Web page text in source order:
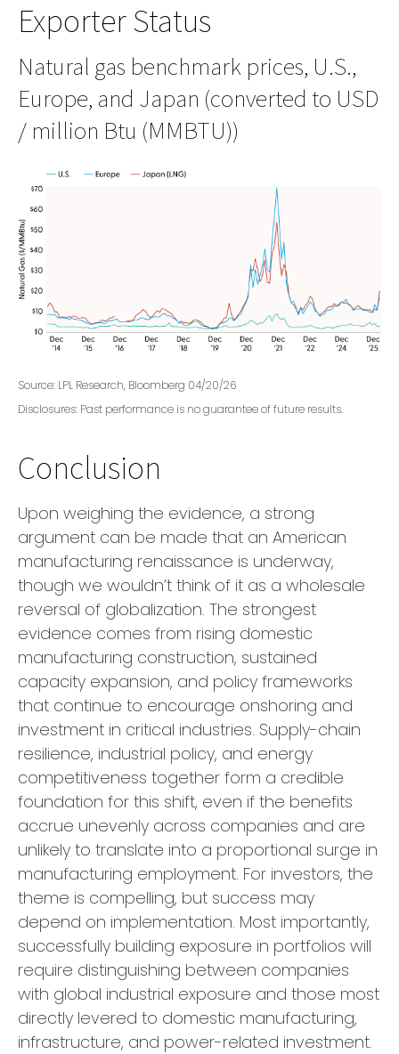
Exporter Status
Natural gas benchmark prices, U.S.,
Europe, and Japan (converted to USD
/ million Btu (MMBTU))
Source: LPL Research, Bloomberg 04/20/26
Disclosures: Past performance is no guarantee of future results.
Conclusion
Upon weighing the evidence, a strong
argument can be made that an American
manufacturing renaissance is underway,
though we wouldn’t think of it as a wholesale
reversal of globalization. The strongest
evidence comes from rising domestic
manufacturing construction, sustained
capacity expansion, and policy frameworks
that continue to encourage onshoring and
investment in critical industries. Supply-chain
resilience, industrial policy, and energy
competitiveness together form a credible
foundation for this shift, even if the benefits
accrue unevenly across companies and are
unlikely to translate into a proportional surge in
manufacturing employment. For investors, the
theme is compelling, but success may
depend on implementation. Most importantly,
successfully building exposure in portfolios will
require distinguishing between companies
with global industrial exposure and those most
directly levered to domestic manufacturing,
infrastructure, and power-related investment.